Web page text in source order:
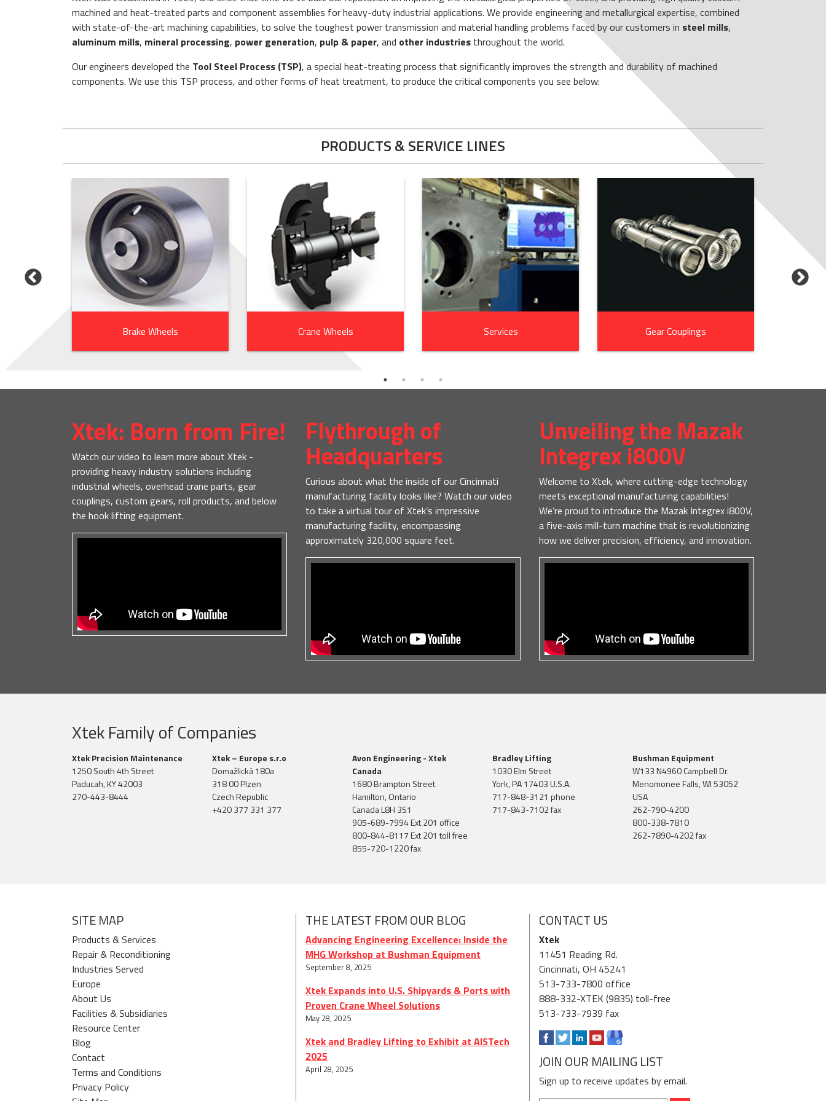
machined and heat-treated parts and component assemblies for heavy-duty industrial applications. We provide engineering and metallurgical expertise, combined
with state-of-the-art machining capabilities, to solve the toughest power transmission and material handling problems faced by our customers in steel mills,
aluminum mills, mineral processing, power generation, pulp & paper, and other industries throughout the world.
Our engineers developed the Tool Steel Process (TSP), a special heat-treating process that significantly improves the strength and durability of machined
components. We use this TSP process, and other forms of heat treatment, to produce the critical components you see below:
PRODUCTS & SERVICE LINES
Brake Wheels Crane Wheels Services Gear Couplings
Xtek: Born from Fire!
Watch our video to learn more about Xtek -
providing heavy industry solutions including
industrial wheels, overhead crane parts, gear
couplings, custom gears, roll products, and below
the hook lifting equipment.
Flythrough of
Headquarters
Curious about what the inside of our Cincinnati
manufacturing facility looks like? Watch our video
to take a virtual tour of Xtek’s impressive
manufacturing facility, encompassing
approximately 320,000 square feet.
Unveiling the Mazak
Integrex i800V
Welcome to Xtek, where cutting-edge technology
meets exceptional manufacturing capabilities!
We’re proud to introduce the Mazak Integrex i800V,
a five-axis mill-turn machine that is revolutionizing
how we deliver precision, efficiency, and innovation.
Xtek Family of Companies
Xtek Precision Maintenance
1250 South 4th Street
Paducah, KY 42003
270-443-8444
Xtek – Europe s.r.o
Domažlická 180a
318 00 Plzen
Czech Republic
+420 377 331 377
Avon Engineering - Xtek
Canada
1680 Brampton Street
Hamilton, Ontario
Canada L8H 3S1
905-689-7994 Ext 201 office
800-844-8117 Ext 201 toll free
855-720-1220 fax
Bradley Lifting
1030 Elm Street
York, PA 17403 U.S.A.
717-848-3121 phone
717-843-7102 fax
Bushman Equipment
W133 N4960 Campbell Dr.
Menomonee Falls, WI 53052
USA
262-790-4200
800-338-7810
262-7890-4202 fax
SITE MAP
Products & Services
Repair & Reconditioning
Industries Served
Europe
About Us
Facilities & Subsidiaries
Resource Center
Blog
Contact
Terms and Conditions
Privacy Policy
THE LATEST FROM OUR BLOG
Advancing Engineering Excellence: Inside the
MHG Workshop at Bushman Equipment
September 8, 2025
Xtek Expands into U.S. Shipyards & Ports with
Proven Crane Wheel Solutions
May 28, 2025
Xtek and Bradley Lifting to Exhibit at AISTech
2025
April 28, 2025
CONTACT US
Xtek
11451 Reading Rd.
Cincinnati, OH 45241
513-733-7800 office
888-332-XTEK (9835) toll-free
513-733-7939 fax
JOIN OUR MAILING LIST
Sign up to receive updates by email.